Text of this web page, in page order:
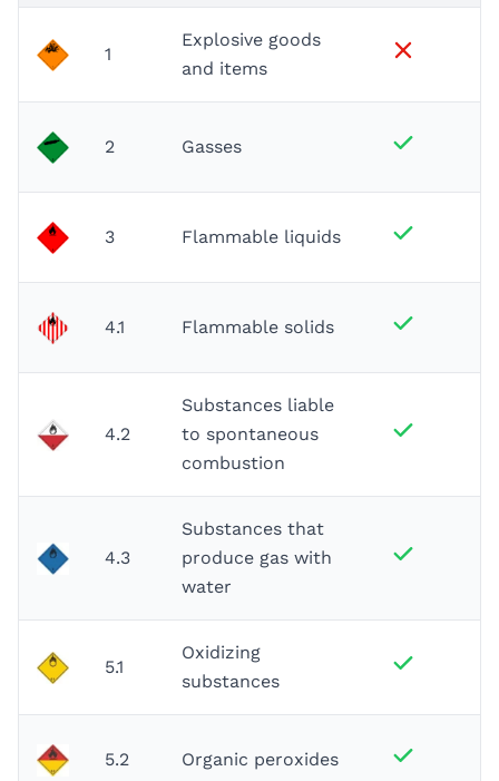
1
Explosive goods
and items
2 Gasses
3 Flammable liquids
4.1 Flammable solids
4.2
Substances liable
to spontaneous
combustion
4.3
Substances that
produce gas with
water
5.1
Oxidizing
substances
5.2 Organic peroxides